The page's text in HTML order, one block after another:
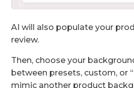
AI will also populate your
review.
Then, choose your
between presets, custom, or “
mimic another product